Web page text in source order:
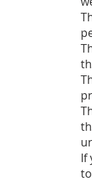
If